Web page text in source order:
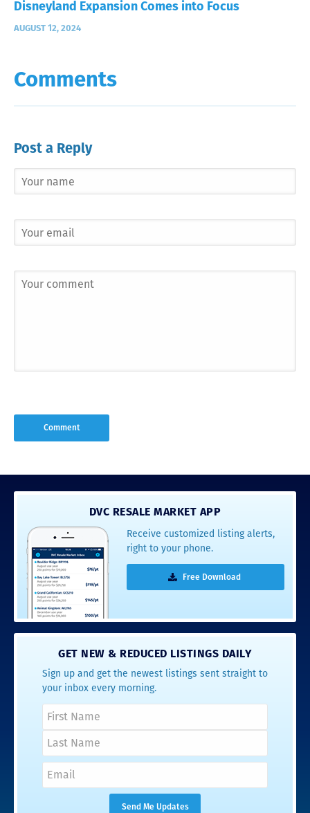
Disneyland Expansion Comes into Focus
AUGUST 12, 2024
Comments
Post a Reply
DVC RESALE MARKET APP
Receive customized listing alerts,
right to your phone.
Free Download
GET NEW & REDUCED LISTINGS DAILY
Sign up and get the newest listings sent straight to
your inbox every morning.